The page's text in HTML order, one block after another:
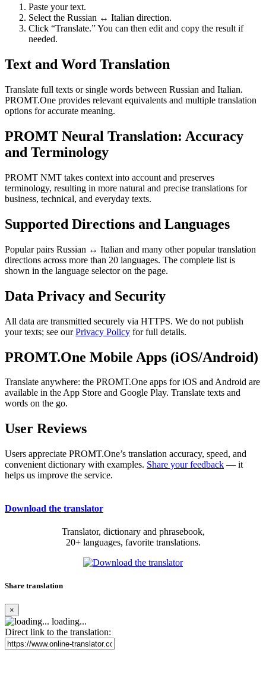
Paste your text.
Select the Russian ↔ Italian direction.
Click “Translate.” You can then edit and copy the result if
needed.
Text and Word Translation
Translate full texts or single words between Russian and Italian.
PROMT.One provides relevant equivalents and multiple translation
options for accurate meaning.
PROMT Neural Translation: Accuracy
and Terminology
PROMT NMT takes context into account and preserves
terminology, resulting in more natural and precise translations for
business, technical, and everyday texts.
Supported Directions and Languages
Popular pairs Russian ↔ Italian and many other popular translation
directions across more than 20 languages. The complete list is
shown in the language selector on the page.
Data Privacy and Security
All data are transmitted securely via HTTPS. We do not publish
your texts; see ourPrivacy Policy for full details.
PROMT.One Mobile Apps (iOS/Android)
Translate anywhere: the PROMT.One apps for iOS and Android are
available in the App Store and Google Play. Translate texts and
words on the go.
User Reviews
Users appreciate PROMT.One’s translation accuracy, speed, and
convenient dictionary with examples. Share your feedback — it
helps us improve the service.
Download the translator
Translator, dictionary and phrasebook,
20+ languages, favorite translations.
Share translation
×
loading...
Direct link to the translation: